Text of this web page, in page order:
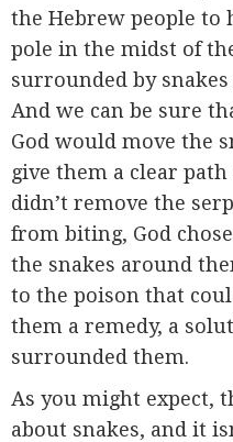
the Hebrew people to
pole in the midst of
surrounded by
And we can be sure
God would move the
give them a clear
didn’t remove the
from biting, God
the snakes around
to the poison that
them a remedy, a
surrounded them.
As you might expect,
about snakes, and it